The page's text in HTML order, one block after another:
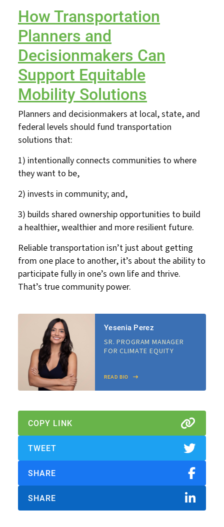
How Transportation
Planners and
Decisionmakers Can
Support Equitable
Mobility Solutions
Planners and decisionmakers at local, state, and
federal levels should fund transportation
solutions that:
1) intentionally connects communities to where
they want to be,
2) invests in community; and,
3) builds shared ownership opportunities to build
a healthier, wealthier and more resilient future.
Reliable transportation isn’t just about getting
from one place to another, it’s about the ability to
participate fully in one’s own life and thrive.
That’s true community power.
Yesenia Perez
SR. PROGRAM MANAGER
FOR CLIMATE EQUITY
READ BIO
COPY LINK
TWEET
SHARE
SHARE